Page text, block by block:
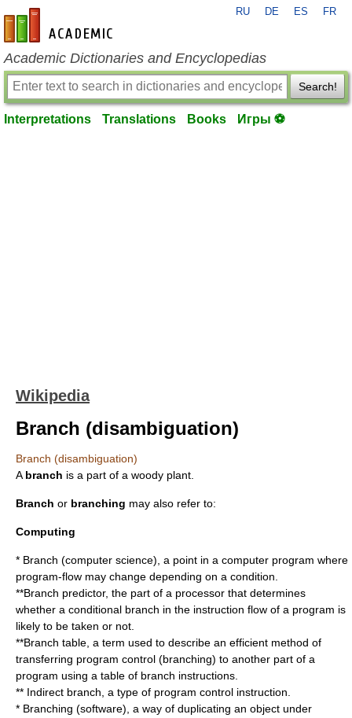
en-academic.com
RU DE ES FR
Academic Dictionaries and Encyclopedias
Search!
Interpretations Translations Books Игры ⚽
Wikipedia
Branch (disambiguation)
Branch (disambiguation)
A branch is a part of a woody plant.
Branch or branching may also refer to:
Computing
* Branch (computer science) , a point in a computer program where
program-flow may change depending on a condition.
**Branch predictor, the part of a processor that determines
whether a conditional branch in the instruction flow of a program is
likely to be taken or not.
**Branch table , a term used to describe an efficient method of
transferring program control (branching) to another part of a
program using a table of branch instructions.
** Indirect branch , a type of program control instruction.
* Branching (software) , a way of duplicating an object under